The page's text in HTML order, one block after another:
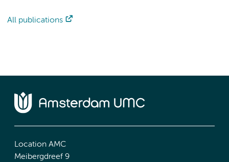
All publications
Location AMC
Meibergdreef 9